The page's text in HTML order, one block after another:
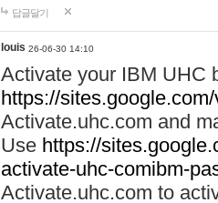
답글달기
louis 26-06-30 14:10
Activate your IBM UHC
https://
Activate.uhc.com and
Use https://
activate-uhc-comibm-
Activate.uhc.com to